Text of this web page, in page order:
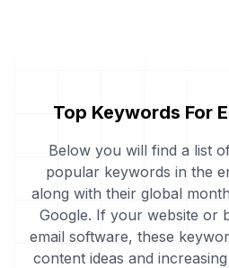
Top Keywords For
Below you will find a list
popular keywords in the
along with their global
Google. If your website or
email software, these
content ideas and